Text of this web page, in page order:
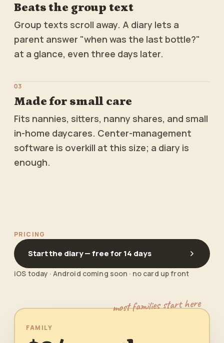
Beats the group text
Group texts scroll away. A diary lets a
parent answer "when was the last bottle?"
at a glance, even three days later.
03
Made for small care
Fits nannies, sitters, nanny shares, and small
in-home daycares. Center-management
software is overkill at this size; a diary is
enough.
PRICING
Start the diary — free for 14 days
iOS today · Android coming soon · no card up front
most families start here
FAMILY